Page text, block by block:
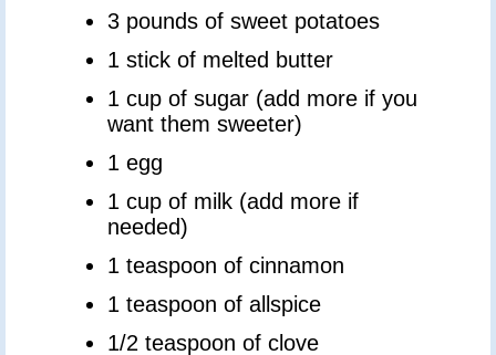
3 pounds of sweet potatoes
1 stick of melted butter
1 cup of sugar (add more if you
want them sweeter)
1 egg
1 cup of milk (add more if
needed)
1 teaspoon of cinnamon
1 teaspoon of allspice
1/2 teaspoon of clove